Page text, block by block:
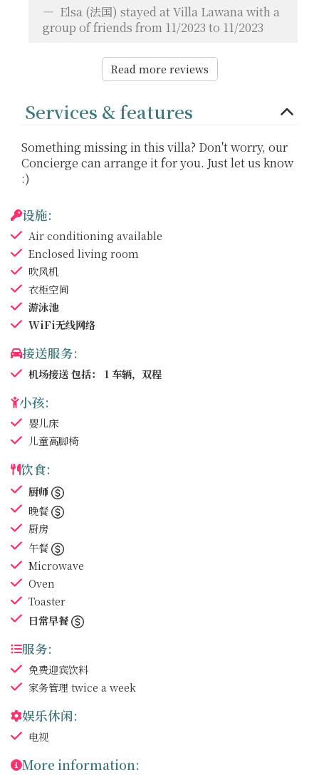
Elsa (法国) stayed at Villa Lawana with a
group of friends from 11/2023 to 11/2023
Read more reviews
Services & features
Something missing in this villa? Don't worry, our
Concierge can arrange it for you. Just let us know
:)
设施:
Air conditioning available
Enclosed living room
吹风机
衣柜空间
游泳池
WiFi无线网络
接送服务:
机场接送 包括： 1 车辆，双程
小孩:
婴儿床
儿童高脚椅
饮食:
厨师
晚餐
厨房
午餐
Microwave
Oven
Toaster
日常早餐
服务:
免费迎宾饮料
家务管理 twice a week
娱乐休闲:
电视
More information: